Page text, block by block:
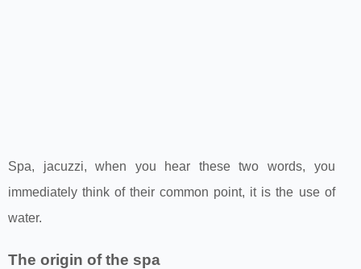
Spa, jacuzzi, when you hear these two words, you
immediately think of their common point, it is the use of
water.
The origin of the spa